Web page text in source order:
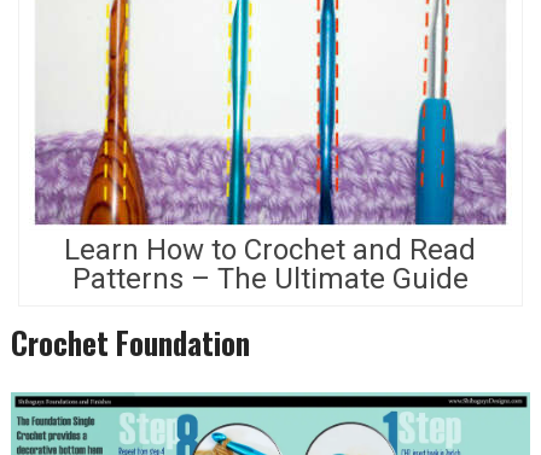
Learn How to Crochet and Read
Patterns – The Ultimate Guide
Crochet Foundation